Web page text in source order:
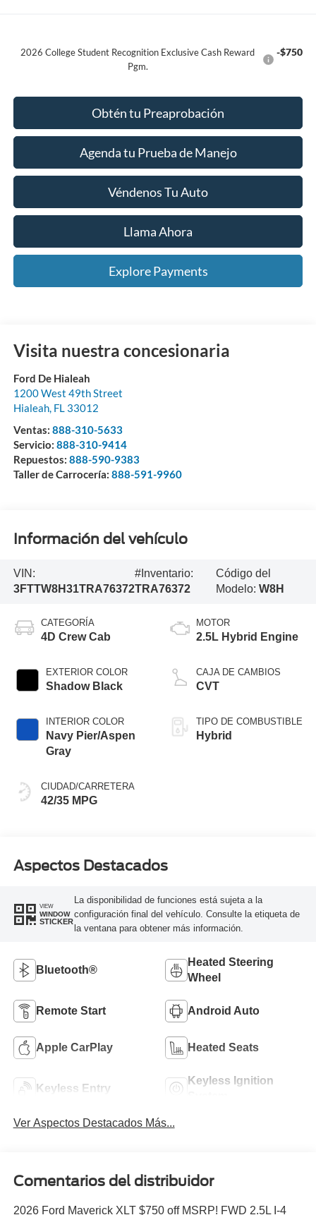
2026 College Student Recognition Exclusive Cash Reward
Pgm.
-$750
Obtén tu Preaprobación
Agenda tu Prueba de Manejo
Véndenos Tu Auto
Llama Ahora
Explore Payments
Visita nuestra concesionaria
Ford De Hialeah
1200 West 49th Street
Hialeah, FL 33012
Ventas: 888-310-5633
Servicio: 888-310-9414
Repuestos: 888-590-9383
Taller de Carrocería: 888-591-9960
Información del vehículo
VIN:
3FTTW8H31TRA76372
#Inventario:
TRA76372
Código del
Modelo: W8H
CATEGORÍA
4D Crew Cab
EXTERIOR COLOR
Shadow Black
INTERIOR COLOR
Navy Pier/Aspen
Gray
CIUDAD/CARRETERA
42/35 MPG
MOTOR
2.5L Hybrid Engine
CAJA DE CAMBIOS
CVT
TIPO DE COMBUSTIBLE
Hybrid
Aspectos Destacados
VIEW
WINDOW
STICKER
La disponibilidad de funciones está sujeta a la
configuración final del vehículo. Consulte la etiqueta de
la ventana para obtener más información.
Bluetooth®
Heated Steering
Wheel
Remote Start Android Auto
Apple CarPlay Heated Seats
Keyless Entry
Keyless Ignition
Ver Aspectos Destacados Más...
Comentarios del distribuidor
2026 Ford Maverick XLT $750 off MSRP! FWD 2.5L I-4